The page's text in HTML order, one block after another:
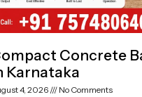
Concrete
Karnataka
4, 2026 No Comments